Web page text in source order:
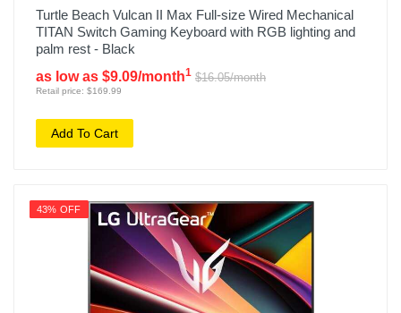
Turtle Beach Vulcan II Max Full-size Wired Mechanical
TITAN Switch Gaming Keyboard with RGB lighting and
palm rest - Black
as low as $9.09/month1 $16.05/month
Retail price: $169.99
Add To Cart
43% OFF